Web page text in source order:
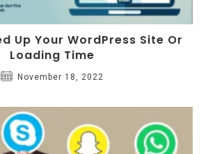
Up Your WordPress Site Or
Loading Time
November 18, 2022